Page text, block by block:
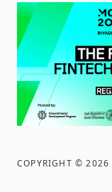
COPYRIGHT ©2026